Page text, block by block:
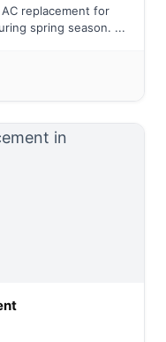
replacement for
spring season. ...